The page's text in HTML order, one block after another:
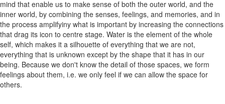
mind that enable us to make sense of both the outer world, and the
inner world, by combining the senses, feelings, and memories, and in
the process amplifyiny what is important by increasing the connections
that drag its icon to centre stage. Water is the element of the whole
self, which makes it a silhouette of everything that we are not,
everything that is unknown except by the shape that it has in our
being. Because we don't know the detail of those spaces, we form
feelings about them, i.e. we only feel if we can allow the space for
others.